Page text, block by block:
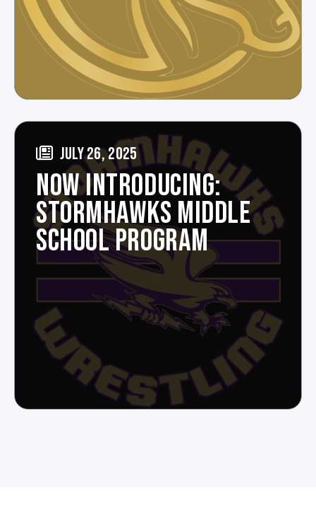
JULY 26, 2025
NOW INTRODUCING:
STORMHAWKS MIDDLE
SCHOOL PROGRAM